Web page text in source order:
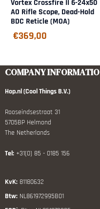
Vortex Crossfire II 6-24x50
AO Rifle Scope, Dead-Hold
BDC Reticle (MOA)
€369,00
COMPANY
Hop.nl (Cool Things B.V.)
Rooseindsestraat 31
5705BP Helmond
The Netherlands
Tel: +31(0) 85 - 0185 156
KvK: 81180632
Btw: NL861972995B01